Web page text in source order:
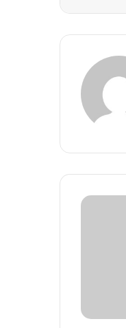
Zuma
Reignites